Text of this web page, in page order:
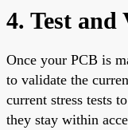
4. Test and
Once your PCB is
to validate the
current stress tests
they stay within